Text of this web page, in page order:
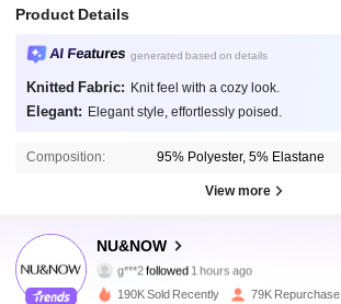
Product Details
AI Features generated based on details
Knitted Fabric: Knit feel with a cozy look.
Elegant: Elegant style, effortlessly poised.
Composition: 95% Polyester, 5% Elastane
View more
NU&NOW
g***2followed
a***8is browsing
4.85
59K Followers
190K Sold Recently 79K Repurchase